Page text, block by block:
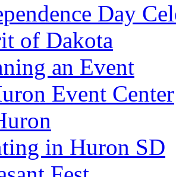
Day
of Dakota
an Event
Event Center
in Huron SD